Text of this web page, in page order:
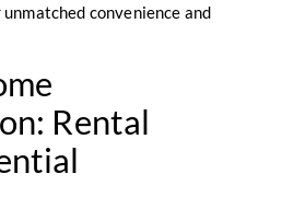
convenience and
Rental